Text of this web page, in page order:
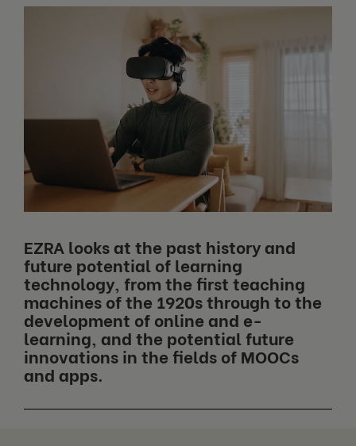
EZRA looks at the past history and
future potential of learning
technology, from the first teaching
machines of the 1920s through to the
development of online and e-
learning, and the potential future
innovations in the fields of MOOCs
and apps.